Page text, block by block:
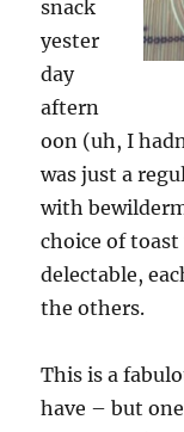
snack
yester
day
aftern
oon (uh, I
was just a
with
choice of
delectable,
the others.
This is a
have – but